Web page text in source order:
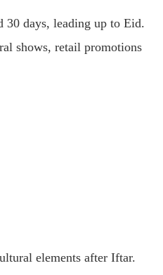
30 days, leading up to Eid.
shows, retail promotions
elements after Iftar.